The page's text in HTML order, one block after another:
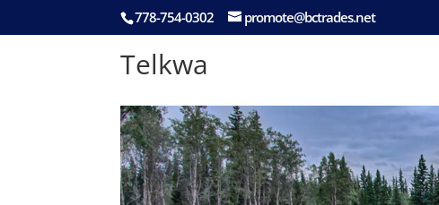
778-754-0302 promote@bctrades.net
Telkwa